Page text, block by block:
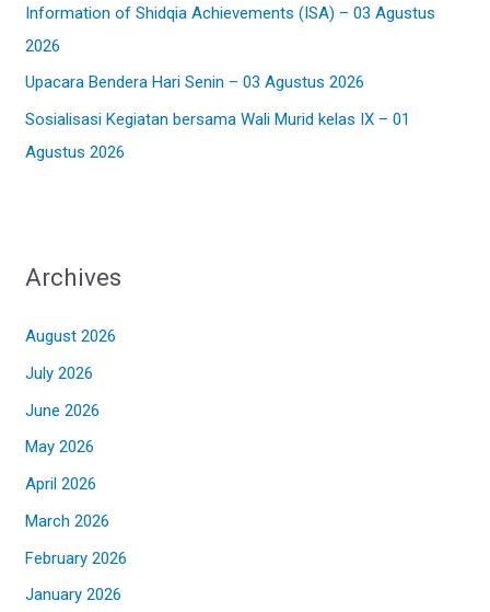
:Information of Shidqia Achievements (ISA) – 03 Agustus
2026
Upacara Bendera Hari Senin – 03 Agustus 2026
Sosialisasi Kegiatan bersama Wali Murid kelas IX – 01
Agustus 2026
Archives
August 2026
July 2026
June 2026
May 2026
April 2026
March 2026
February 2026
January 2026